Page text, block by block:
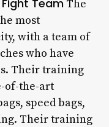
TeamThe
most
with a team of
who have
Their training
of-the-art
speed bags,
Their training